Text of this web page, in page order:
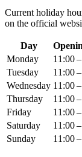
Current holiday
on the official
Day
Monday
11:00
Tuesday
11:00
Wednesday 11:00
Thursday
11:00
Friday
11:00
Saturday
11:00
Sunday
11:00